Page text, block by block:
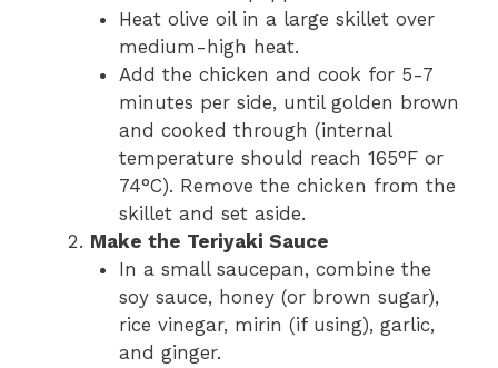
Heat olive oil in a large skillet over
medium-high heat.
Add the chicken and cook for 5-7
minutes per side, until golden brown
and cooked through (internal
temperature should reach 165°F or
74°C). Remove the chicken from the
skillet and set aside.
Make the Teriyaki Sauce
In a small saucepan, combine the
soy sauce, honey (or brown sugar),
rice vinegar, mirin (if using), garlic,
and ginger.